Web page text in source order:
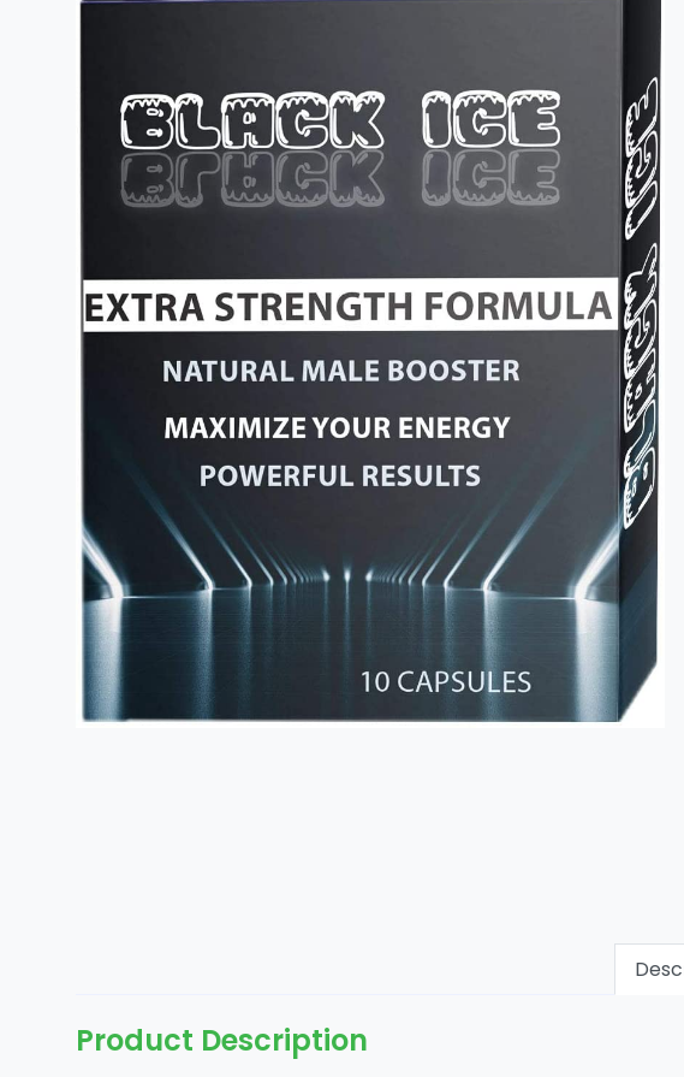
Product Description